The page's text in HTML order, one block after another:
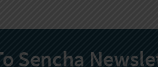
Sencha